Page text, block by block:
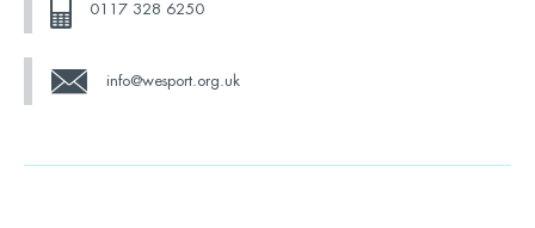
0117 328 6250
info@wesport.org.uk